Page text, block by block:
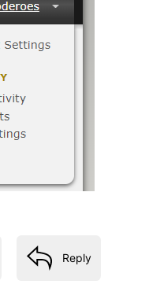
Reply